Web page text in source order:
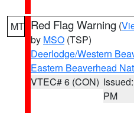
MT Red Flag Warning (
by MSO (TSP)
Deerlodge/Western
Eastern Beaverhead
VTEC# 6 (CON)
PM